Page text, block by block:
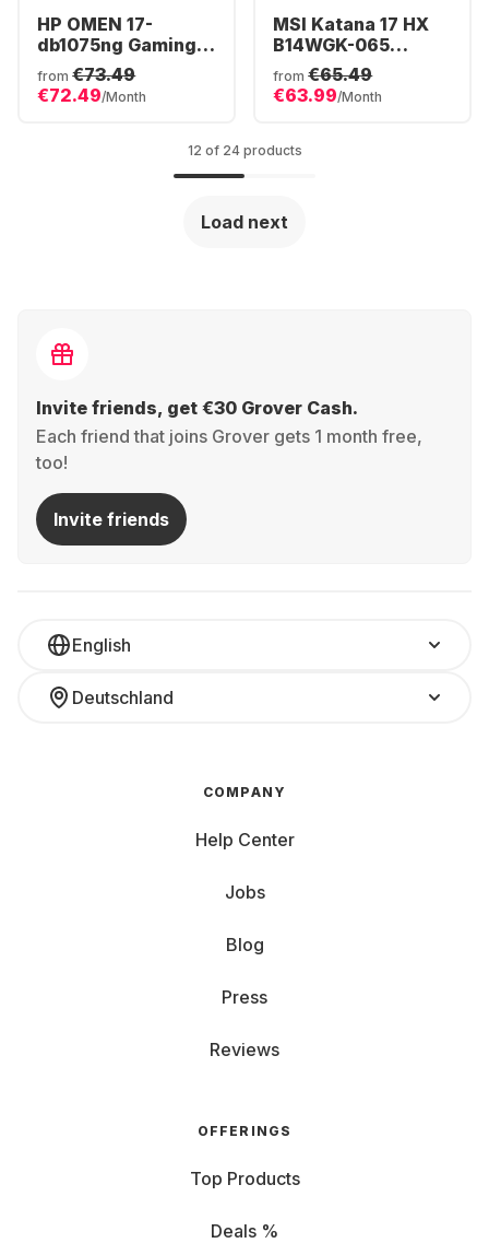
HP OMEN 17-
db1075ng Gaming
Laptop - AMD
Ryzen™ 7 AI 350 -
32GB - 1TB SSD -
German (QWERTZ)
from €73.49
€72.49/Month
MSI Katana 17 HX
B14WGK-065
Gaming Laptop -
Intel® Core™ i7-
14650HX - 16GB -
GeForce® RTX™
from €65.49
€63.99/Month
12 of 24 products
Load next
Invite friends, get €30 Grover Cash.
Each friend that joins Grover gets 1 month free,
too!
Invite friends
English
Deutschland
COMPANY
Help Center
Jobs
Blog
Press
Reviews
OFFERINGS
Top Products
Deals %